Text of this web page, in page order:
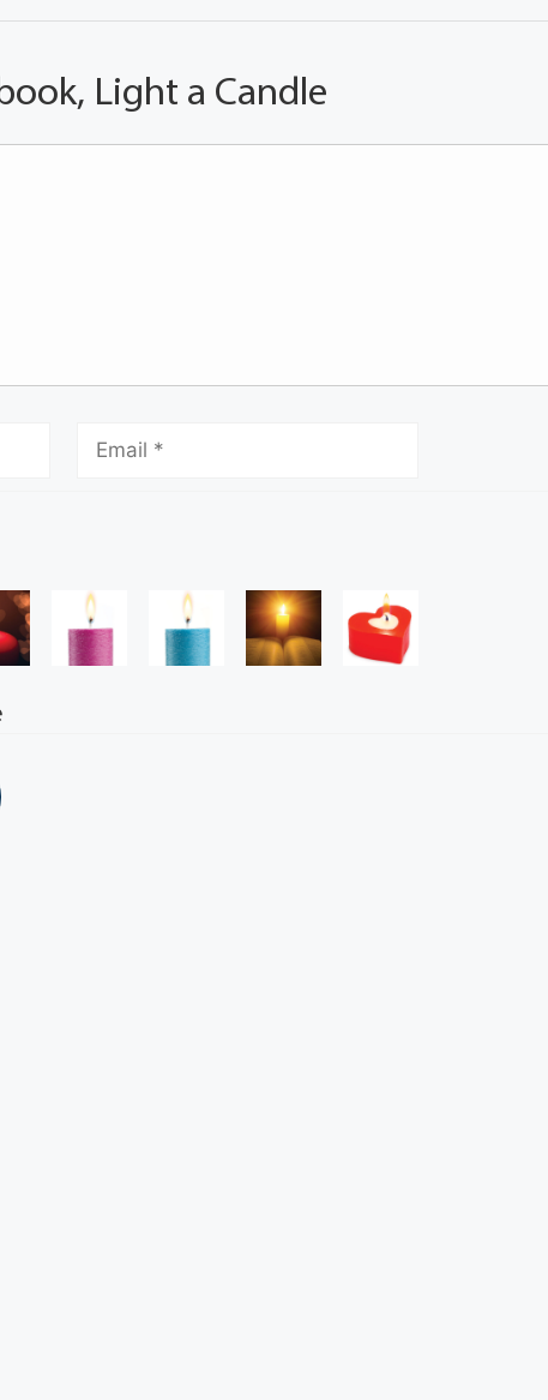
Light a Candle